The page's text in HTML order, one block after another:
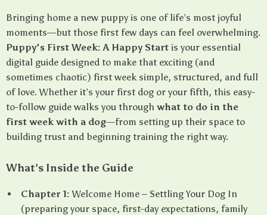
Bringing home a new puppy is one of life’s most joyful
moments—but those first few days can feel overwhelming.
Puppy’s First Week: A Happy Start is your essential
digital guide designed to make that exciting (and
sometimes chaotic) first week simple, structured, and full
of love. Whether it’s your first dog or your fifth, this easy-
to-follow guide walks you through what to do in the
first week with a dog—from setting up their space to
building trust and beginning training the right way.
What’s Inside the Guide
Chapter 1: Welcome Home – Settling Your Dog In
(preparing your space, first-day expectations, family